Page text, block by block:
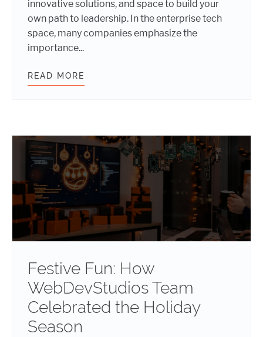
innovative solutions, and space to build your
own path to leadership. In the enterprise tech
space, many companies emphasize the
importance...
READ MORE
Festive Fun: How
WebDevStudios Team
Celebrated the Holiday
Season